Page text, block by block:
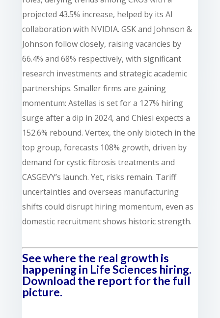
projected 43.5% increase, helped by its AI
collaboration with NVIDIA. GSK and Johnson &
Johnson follow closely, raising vacancies by
66.4% and 68% respectively, with significant
research investments and strategic academic
partnerships. Smaller firms are gaining
momentum: Astellas is set for a 127% hiring
surge after a dip in 2024, and Chiesi expects a
152.6% rebound. Vertex, the only biotech in the
top group, forecasts 108% growth, driven by
demand for cystic fibrosis treatments and
CASGEVY’s launch. Yet, risks remain. Tariff
uncertainties and overseas manufacturing
shifts could disrupt hiring momentum, even as
domestic recruitment shows historic strength.
See where the real growth is
happening in Life Sciences hiring.
Download the report for the full
picture.